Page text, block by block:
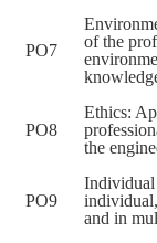
PO7
of the
PO8
Ethics:
the
PO9
Individual
and in